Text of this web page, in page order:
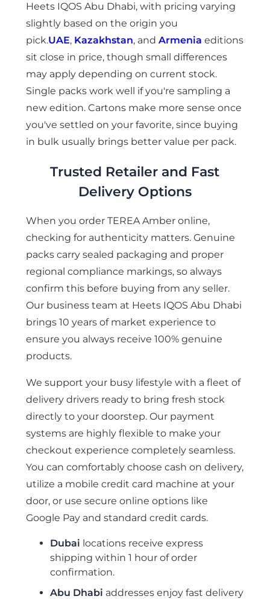
Heets IQOS Abu Dhabi, with pricing varying
slightly based on the origin you
pick.UAE, Kazakhstan, and Armenia editions
sit close in price, though small differences
may apply depending on current stock.
Single packs work well if you're sampling a
new edition. Cartons make more sense once
you've settled on your favorite, since buying
in bulk usually brings better value per pack.
Trusted Retailer and Fast
Delivery Options
When you order TEREA Amber online,
checking for authenticity matters. Genuine
packs carry sealed packaging and proper
regional compliance markings, so always
confirm this before buying from any seller.
Our business team at Heets IQOS Abu Dhabi
brings 10 years of market experience to
ensure you always receive 100% genuine
products.
We support your busy lifestyle with a fleet of
delivery drivers ready to bring fresh stock
directly to your doorstep. Our payment
systems are highly flexible to make your
checkout experience completely seamless.
You can comfortably choose cash on delivery,
utilize a mobile credit card machine at your
door, or use secure online options like
Google Pay and standard credit cards.
Dubai locations receive express
shipping within 1 hour of order
confirmation.
Abu Dhabi addresses enjoy fast delivery